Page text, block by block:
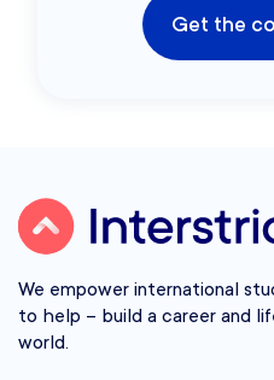
Get the
We empower international
to help – build a career and
world.